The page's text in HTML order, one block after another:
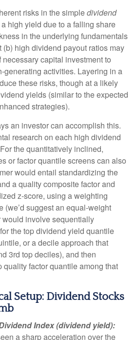
risks in the simpledividend
high yield due to a falling share
in the underlying fundamentals
(b) high dividend payout ratios may
capital investment to
generating activities. Layering in a
these risks, though at a likely
yields (similar to the expected
strategies).
an investor can accomplish this.
research on each high dividend
the quantitatively inclined,
or factor quantile screens can also
would entail standardizing the
a quality composite factor and
z-score, using a weighting
(we’d suggest an equal-weight
involve sequentially
the top dividend yield quantile
or a decile approach that
3rd top deciles), and then
quality factor quantile among that
Setup: Dividend Stocks
Index (dividend yield):
a sharp acceleration over the